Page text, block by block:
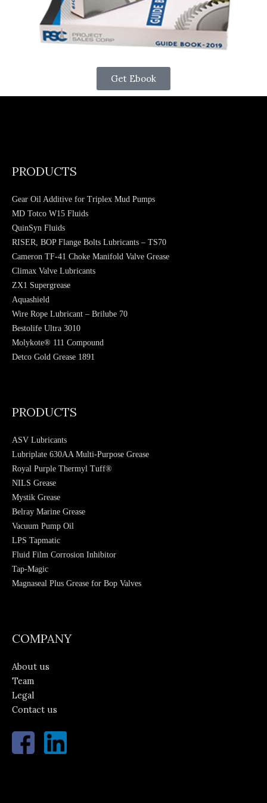
Get Ebook
PRODUCTS
Gear Oil Additive for Triplex Mud Pumps
MD Totco W15 Fluids
QuinSyn Fluids
RISER, BOP Flange Bolts Lubricants – TS70
Cameron TF-41 Choke Manifold Valve Grease
Climax Valve Lubricants
ZX1 Supergrease
Aquashield
Wire Rope Lubricant – Brilube 70
Bestolife Ultra 3010
Molykote® 111 Compound
Detco Gold Grease 1891
PRODUCTS
ASV Lubricants
Lubriplate 630AA Multi-Purpose Grease
Royal Purple Thermyl Tuff®
NILS Grease
Mystik Grease
Belray Marine Grease
Vacuum Pump Oil
LPS Tapmatic
Fluid Film Corrosion Inhibitor
Tap-Magic
Magnaseal Plus Grease for Bop Valves
COMPANY
About us
Team
Legal
Contact us